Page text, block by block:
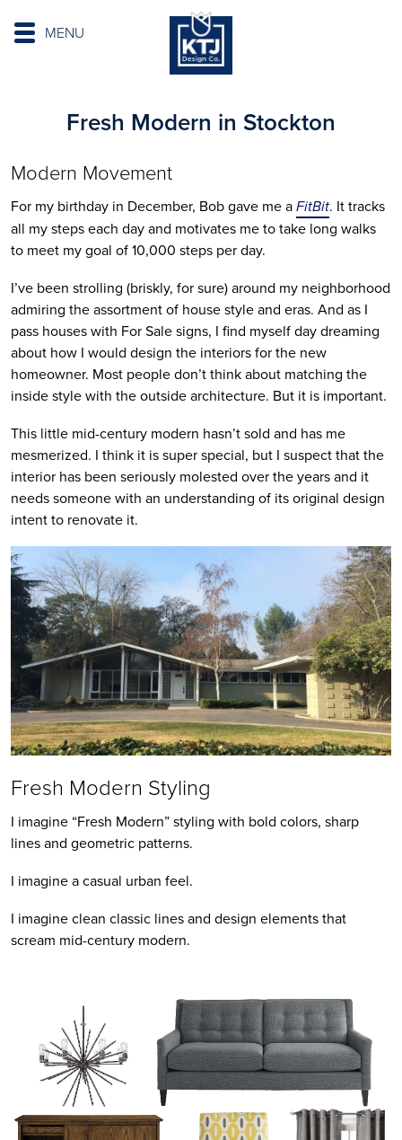
MENU
Fresh Modern in Stockton
Modern Movement
For my birthday in December, Bob gave me aFitBit. It tracks
all my steps each day and motivates me to take long walks
to meet my goal of 10,000 steps per day.
I’ve been strolling (briskly, for sure) around my neighborhood
admiring the assortment of house style and eras. And as I
pass houses with For Sale signs, I find myself day dreaming
about how I would design the interiors for the new
homeowner. Most people don’t think about matching the
inside style with the outside architecture. But it is important.
This little mid-century modern hasn’t sold and has me
mesmerized. I think it is super special, but I suspect that the
interior has been seriously molested over the years and it
needs someone with an understanding of its original design
intent to renovate it.
Fresh Modern Styling
I imagine “Fresh Modern” styling with bold colors, sharp
lines and geometric patterns.
I imagine a casual urban feel.
I imagine clean classic lines and design elements that
scream mid-century modern.